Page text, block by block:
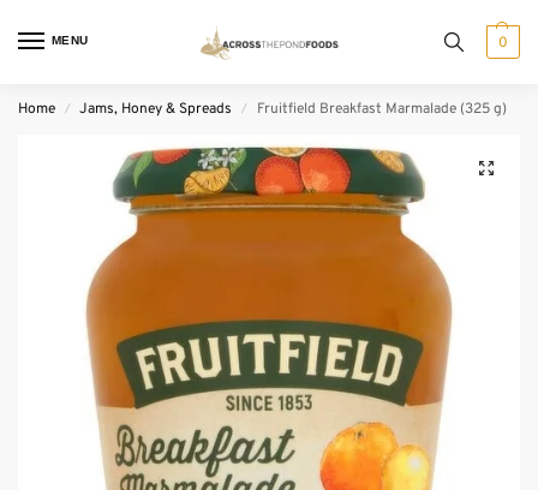
MENU 0
Home / Jams, Honey & Spreads / Fruitfield Breakfast Marmalade (325 g)